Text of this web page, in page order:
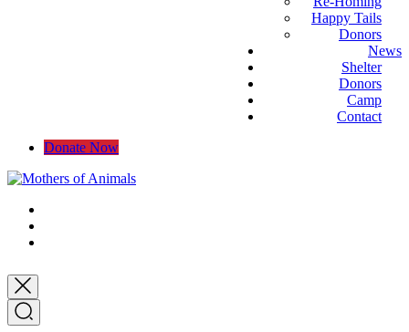
Happy Tails
Donors
News
Shelter
Donors
Camp
Contact
Donate Now